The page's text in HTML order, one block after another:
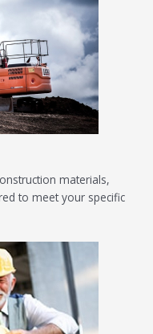
materials,
to meet your specific